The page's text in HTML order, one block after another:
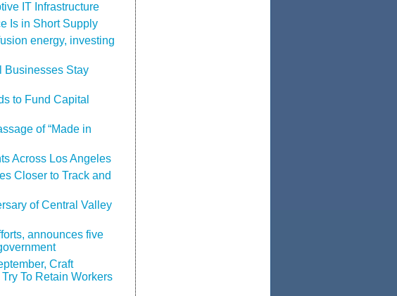
IT Infrastructure
Is in Short Supply
energy, investing
Businesses Stay
to Fund Capital
of “Made in
Across Los Angeles
Closer to Track and
of Central Valley
announces five
Craft
To Retain Workers